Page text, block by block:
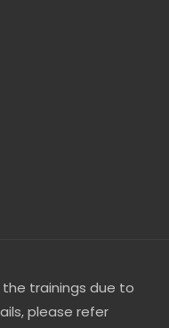
the trainings due to
please refer